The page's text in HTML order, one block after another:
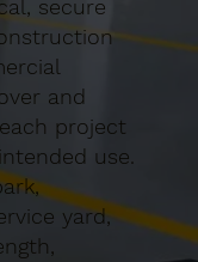
secure
and
project
use.
yard,